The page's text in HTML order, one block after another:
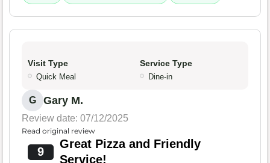
Visit Type
Quick Meal
Service Type
Dine-in
G Gary M.
Review date: 07/12/2025
Read original review
9
Great Pizza and Friendly
Service!